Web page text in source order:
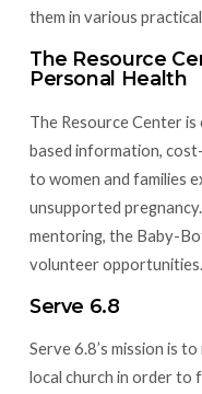
them in various
The Resource
Personal Health
The Resource Center
based information,
to women and families
unsupported
mentoring, the Baby-
volunteer opportunities.
Serve 6.8
Serve 6.8’s mission is
local church in order to